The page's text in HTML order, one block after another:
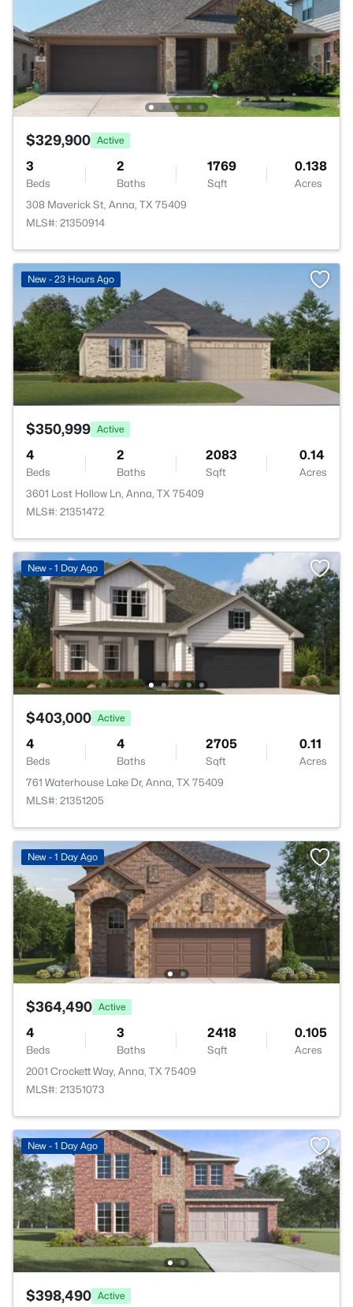
$329,900 Active
3
Beds
2
Baths
1769
Sqft
0.138
Acres
308 Maverick St, Anna, TX 75409
MLS#: 21350914
New - 23 Hours Ago
$350,999 Active
4
Beds
2
Baths
2083
Sqft
0.14
Acres
3601 Lost Hollow Ln, Anna, TX 75409
MLS#: 21351472
New - 1 Day Ago
$403,000 Active
4
Beds
4
Baths
2705
Sqft
0.11
Acres
761 Waterhouse Lake Dr, Anna, TX 75409
MLS#: 21351205
New - 1 Day Ago
$364,490 Active
4
Beds
3
Baths
2418
Sqft
0.105
Acres
2001 Crockett Way, Anna, TX 75409
MLS#: 21351073
New - 1 Day Ago
$398,490 Active